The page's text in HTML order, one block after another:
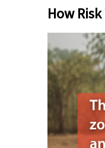
How